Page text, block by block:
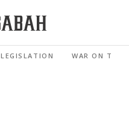
LEGISLATION WAR ON